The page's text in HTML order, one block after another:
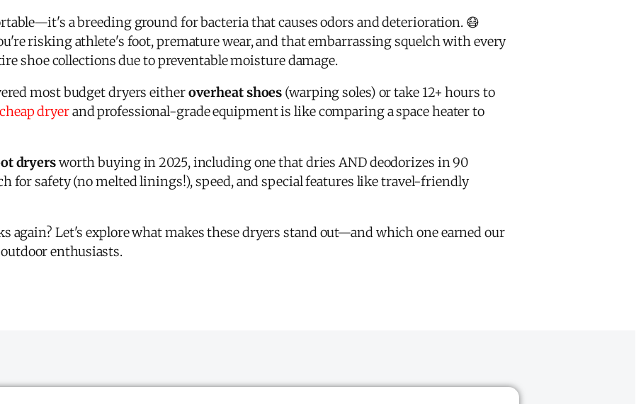
a breeding ground for bacteria that causes odors and deterioration. 😷
risking athlete's foot, premature wear, and that embarrassing squelch with every
shoe collections due to preventable moisture damage.
most budget dryers eitheroverheat shoes (warping soles) or take 12+ hours to
cheap dryerand professional-grade equipment is like comparing a space heater to
dryersworth buying in 2025, including one that dries AND deodorizes in 90
for safety (no melted linings!), speed, and special features like travel-friendly
again? Let's explore what makes these dryers stand out—and which one earned our
enthusiasts.